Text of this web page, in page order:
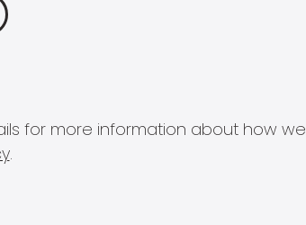
for more information about how we
.